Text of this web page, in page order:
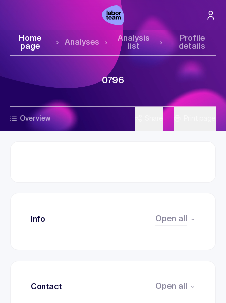
Home
page
Analyses
Analysis
list
Profile
details
Overview
0796
Info Open all
Contact Open all